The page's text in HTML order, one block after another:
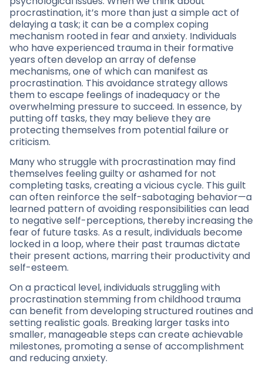
procrastination, it’s more than just a simple act of
delaying a task; it can be a complex coping
mechanism rooted in fear and anxiety. Individuals
who have experienced trauma in their formative
years often develop an array of defense
mechanisms, one of which can manifest as
procrastination. This avoidance strategy allows
them to escape feelings of inadequacy or the
overwhelming pressure to succeed. In essence, by
putting off tasks, they may believe they are
protecting themselves from potential failure or
criticism.
Many who struggle with procrastination may find
themselves feeling guilty or ashamed for not
completing tasks, creating a vicious cycle. This guilt
can often reinforce the self-sabotaging behavior—a
learned pattern of avoiding responsibilities can lead
to negative self-perceptions, thereby increasing the
fear of future tasks. As a result, individuals become
locked in a loop, where their past traumas dictate
their present actions, marring their productivity and
self-esteem.
On a practical level, individuals struggling with
procrastination stemming from childhood trauma
can benefit from developing structured routines and
setting realistic goals. Breaking larger tasks into
smaller, manageable steps can create achievable
milestones, promoting a sense of accomplishment
and reducing anxiety.